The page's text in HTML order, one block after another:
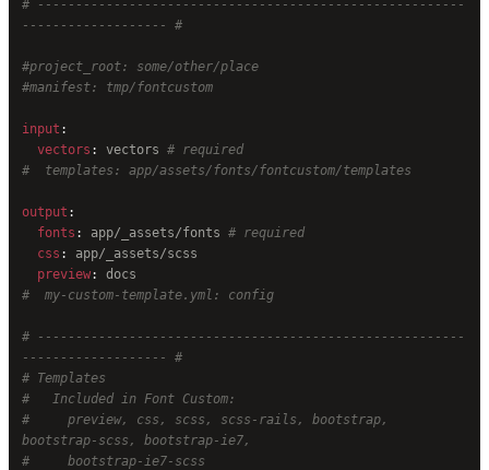
# --------------------------------------------------------
------------------- #
#project_root: some/other/place
#manifest: tmp/fontcustom
input :
  vectors
: vectors # required
#  templates: app/assets/fonts/fontcustom/templates
output :
  fonts
: app/_assets/fonts # required
  css
: app/_assets/scss
  preview
: docs
#  my-custom-template.yml: config
# --------------------------------------------------------
------------------- #
# Templates
#   Included in Font Custom:
#     preview, css, scss, scss-rails, bootstrap,
bootstrap-scss, bootstrap-ie7,
#     bootstrap-ie7-scss